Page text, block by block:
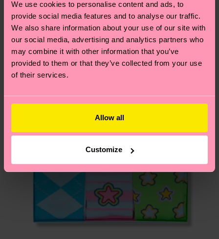
We use cookies to personalise content and ads, to
provide social media features and to analyse our traffic.
We also share information about your use of our site with
our social media, advertising and analytics partners who
may combine it with other information that you’ve
provided to them or that they’ve collected from your use
of their services.
Allow all
Customize
sustainability page
your order is shipped. Please keep in mind that
these are estimates and the exact delivery time
depends on the local postal service in your
country.
Having questions about returns? Visit our
asked questions.
Similar patterns